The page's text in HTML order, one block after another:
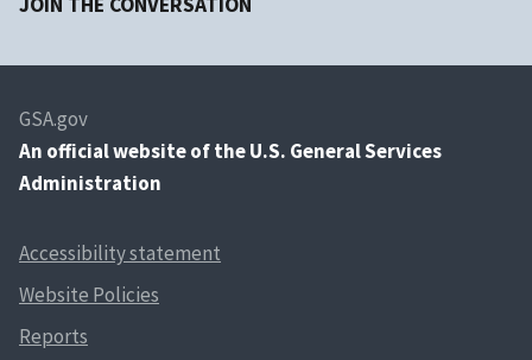
GSA.gov
An official website of the U.S. General Services
Administration
Accessibility statement
Website Policies
Reports